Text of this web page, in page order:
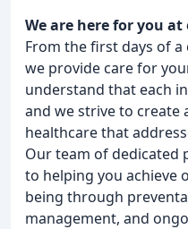
We are here for you
From the first days of
we provide care for
understand that each
and we strive to create
healthcare that
Our team of dedicated
to helping you achieve
being through
management, and